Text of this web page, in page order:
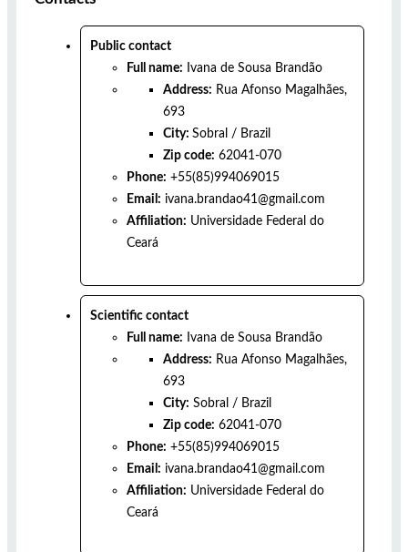
Public contact
Full name: Ivana de Sousa Brandão
Address: Rua Afonso Magalhães,
693
City: Sobral / Brazil
Zip code: 62041-070
Phone: +55(85)994069015
Email: ivana.brandao41@gmail.com
Affiliation: Universidade Federal do
Ceará
Scientific contact
Full name: Ivana de Sousa Brandão
Address: Rua Afonso Magalhães,
693
City: Sobral / Brazil
Zip code: 62041-070
Phone: +55(85)994069015
Email: ivana.brandao41@gmail.com
Affiliation: Universidade Federal do
Ceará